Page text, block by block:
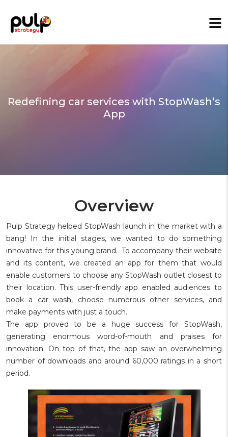
Redefining car services with StopWash’s
App
Overview
Pulp Strategy helped StopWash launch in the market with a
bang! In the initial stages, we wanted to do something
innovative for this young brand. To accompany their website
and its content, we created an app for them that would
enable customers to choose any StopWash outlet closest to
their location. This user-friendly app enabled audiences to
book a car wash, choose numerous other services, and
make payments with just a touch.
The app proved to be a huge success for StopWash,
generating enormous word-of-mouth and praises for
innovation. On top of that, the app saw an overwhelming
number of downloads and around 60,000 ratings in a short
period.